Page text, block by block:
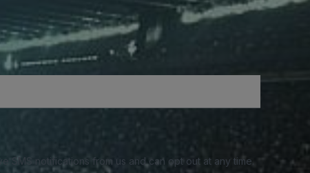
SMS notifications from us and can opt out at any time.